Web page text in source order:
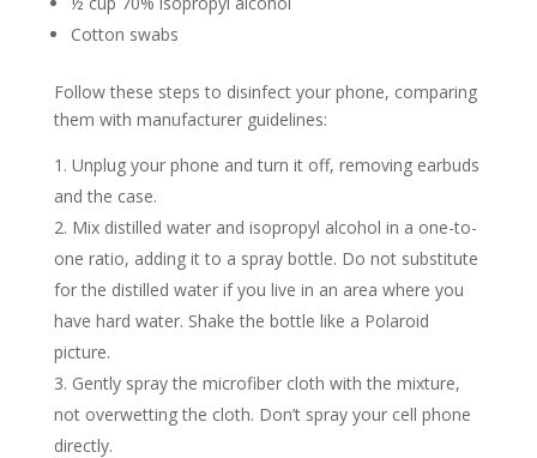
Cotton swabs
Follow these steps to disinfect your phone, comparing
them with manufacturer guidelines:
Unplug your phone and turn it off, removing earbuds
and the case.
Mix distilled water and isopropyl alcohol in a one-to-
one ratio, adding it to a spray bottle. Do not substitute
for the distilled water if you live in an area where you
have hard water. Shake the bottle like a Polaroid
picture.
Gently spray the microfiber cloth with the mixture,
not overwetting the cloth. Don’t spray your cell phone
directly.